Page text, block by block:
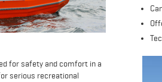
for safety and comfort in a
serious recreational